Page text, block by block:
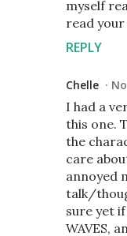
myself
read
REPLY
Chelle
I had a
this one.
the
care
annoyed
talk/
sure yet
WAVES,